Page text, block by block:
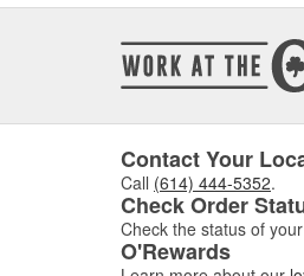
Contact Your
Call (614) 444-5352.
Check Order
Check the status of your
O'Rewards